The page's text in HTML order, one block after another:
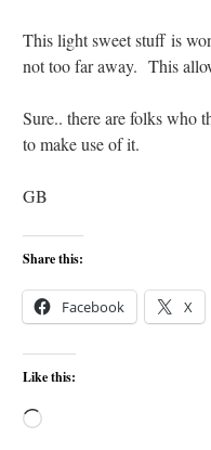
This light sweet stuff is
not too far away. This
Sure.. there are folks who
to make use of it.
GB
Share this:
Facebook X
Like this:
Loading…